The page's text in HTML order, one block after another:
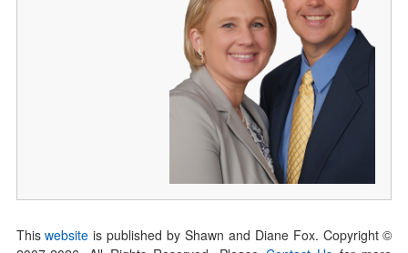
Thiswebsite is published by Shawn and Diane Fox. Copyright ©